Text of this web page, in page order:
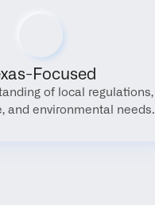
Focused
of local regulations,
and environmental needs.